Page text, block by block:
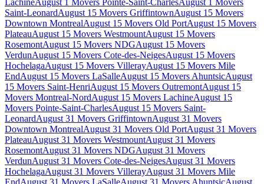
Saint-LeonardAugust 15 Movers GriffintownAugust 15 Movers
Downtown MontrealAugust 15 Movers Old PortAugust 15 Movers
PlateauAugust 15 Movers WestmountAugust 15 Movers
RosemontAugust 15 Movers NDGAugust 15 Movers
VerdunAugust 15 Movers Cote-des-NeigesAugust 15 Movers
HochelagaAugust 15 Movers VillerayAugust 15 Movers Mile
EndAugust 15 Movers LaSalleAugust 15 Movers AhuntsicAugust
15 Movers Saint-HenriAugust 15 Movers OutremontAugust 15
Movers Montreal-NordAugust 15 Movers LachineAugust 15
Movers Pointe-Saint-CharlesAugust 15 Movers Saint-
LeonardAugust 31 Movers GriffintownAugust 31 Movers
Downtown MontrealAugust 31 Movers Old PortAugust 31 Movers
PlateauAugust 31 Movers WestmountAugust 31 Movers
RosemontAugust 31 Movers NDGAugust 31 Movers
VerdunAugust 31 Movers Cote-des-NeigesAugust 31 Movers
HochelagaAugust 31 Movers VillerayAugust 31 Movers Mile
EndAugust 31 Movers LaSalleAugust 31 Movers AhuntsicAugust